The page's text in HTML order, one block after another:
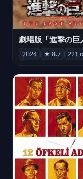
2024 ★ 8.7 221